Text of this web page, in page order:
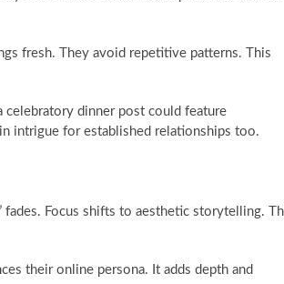
fresh. They avoid repetitive patterns. This
celebratory dinner post could feature
intrigue for established relationships too.
Focus shifts to aesthetic storytelling.
their online persona. It adds depth and